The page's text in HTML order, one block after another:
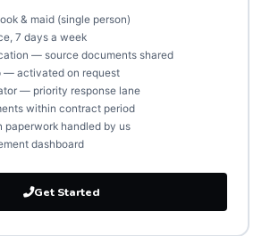
& maid (single person)
7 days a week
— source documents shared
— activated on request
— priority response lane
within contract period
handled by us
dashboard
Get Started